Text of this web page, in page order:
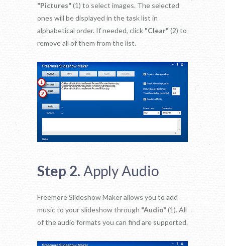
"Pictures" (1) to select images. The selected
ones will be displayed in the task list in
alphabetical order. If needed, click "Clear" (2) to
remove all of them from the list.
Step 2. Apply Audio
Freemore Slideshow Maker allows you to add
music to your slideshow through "Audio" (1). All
of the audio formats you can find are supported.